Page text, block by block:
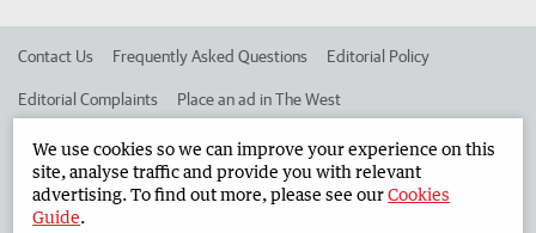
Contact Us Frequently Asked Questions Editorial Policy
Editorial Complaints Place an ad in The West
Advertise in the South Western Times Corporate
West Australian Newspapers Limited 2026
We use cookies so we can improve your experience on this
site, analyse traffic and provide you with relevant
advertising. To find out more, please see ourCookies
Guide.